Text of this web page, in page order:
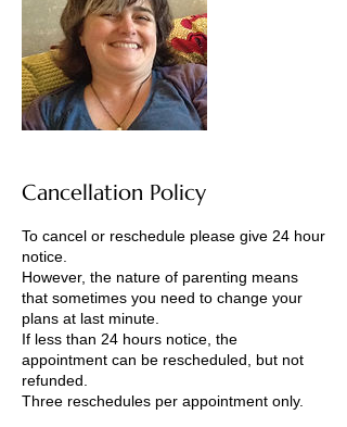
Cancellation Policy
To cancel or reschedule please give 24 hour
notice.
However, the nature of parenting means
that sometimes you need to change your
plans at last minute.
If less than 24 hours notice, the
appointment can be rescheduled, but not
refunded.
Three reschedules per appointment only.